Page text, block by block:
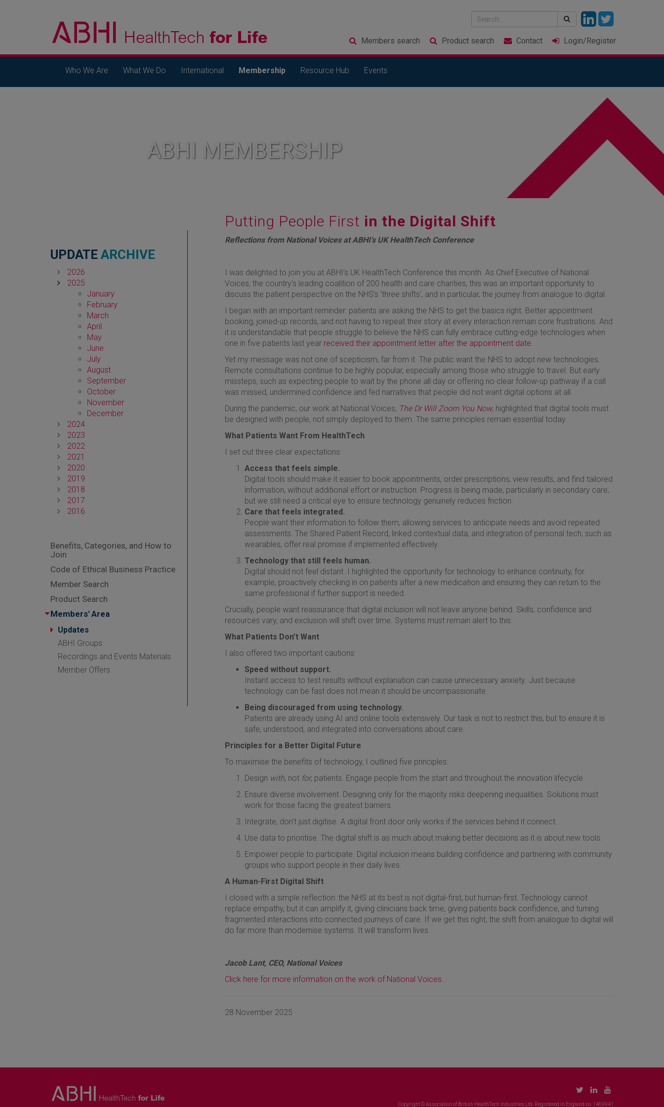
Members search Product search Contact Login/Register
Who We Are What We Do International Membership Resource Hub Events
ABHI MEMBERSHIP
Putting People First in the Digital Shift
Reflections from National Voices at ABHI’s UK HealthTech Conference
I was delighted to join you at ABHI’s UK HealthTech Conference this month. As Chief Executive of National
Voices, the country’s leading coalition of 200 health and care charities, this was an important opportunity to
discuss the patient perspective on the NHS’s ‘three shifts’, and in particular, the journey from analogue to digital.
I began with an important reminder: patients are asking the NHS to get the basics right. Better appointment
booking, joined-up records, and not having to repeat their story at every interaction remain core frustrations. And
it is understandable that people struggle to believe the NHS can fully embrace cutting-edge technologies when
one in five patients last year received their appointment letter after the appointment date.
Yet my message was not one of scepticism, far from it. The public want the NHS to adopt new technologies.
Remote consultations continue to be highly popular, especially among those who struggle to travel. But early
missteps, such as expecting people to wait by the phone all day or offering no clear follow-up pathway if a call
was missed, undermined confidence and fed narratives that people did not want digital options at all.
During the pandemic, our work at National Voices, The Dr Will Zoom You Now, highlighted that digital tools must
be designed with people, not simply deployed to them. The same principles remain essential today.
What Patients Want From HealthTech
I set out three clear expectations:
Access that feels simple.
Digital tools should make it easier to book appointments, order prescriptions, view results, and find tailored
information, without additional effort or instruction. Progress is being made, particularly in secondary care,
but we still need a critical eye to ensure technology genuinely reduces friction.
Care that feels integrated.
People want their information to follow them, allowing services to anticipate needs and avoid repeated
assessments. The Shared Patient Record, linked contextual data, and integration of personal tech, such as
wearables, offer real promise if implemented effectively.
Technology that still feels human.
Digital should not feel distant. I highlighted the opportunity for technology to enhance continuity, for
example, proactively checking in on patients after a new medication and ensuring they can return to the
same professional if further support is needed.
Crucially, people want reassurance that digital inclusion will not leave anyone behind. Skills, confidence and
resources vary, and exclusion will shift over time. Systems must remain alert to this.
What Patients Don’t Want
I also offered two important cautions:
Speed without support.
Instant access to test results without explanation can cause unnecessary anxiety. Just because
technology can be fast does not mean it should be uncompassionate.
Being discouraged from using technology.
Patients are already using AI and online tools extensively. Our task is not to restrict this, but to ensure it is
safe, understood, and integrated into conversations about care.
Principles for a Better Digital Future
To maximise the benefits of technology, I outlined five principles:
Design with, not for, patients. Engage people from the start and throughout the innovation lifecycle.
Ensure diverse involvement. Designing only for the majority risks deepening inequalities. Solutions must
work for those facing the greatest barriers.
Integrate, don’t just digitise. A digital front door only works if the services behind it connect.
Use data to prioritise. The digital shift is as much about making better decisions as it is about new tools.
Empower people to participate. Digital inclusion means building confidence and partnering with community
groups who support people in their daily lives.
A Human-First Digital Shift
I closed with a simple reflection: the NHS at its best is not digital-first, but human-first. Technology cannot
replace empathy, but it can amplify it, giving clinicians back time, giving patients back confidence, and turning
fragmented interactions into connected journeys of care. If we get this right, the shift from analogue to digital will
do far more than modernise systems. It will transform lives.
Jacob Lant, CEO, National Voices
Click here for more information on the work of National Voices.
28 November 2025
UPDATE ARCHIVE
2026
2025
January
February
March
April
May
June
July
August
September
October
November
December
2024
2023
2022
2021
2020
2019
2018
2017
2016
Benefits, Categories, and How to
Join
Code of Ethical Business Practice
Member Search
Product Search
Members' Area
Updates
ABHI Groups
Recordings and Events Materials
Member Offers
Copyright © Association of British HealthTech Industries Ltd. Registered in England no. 1469941